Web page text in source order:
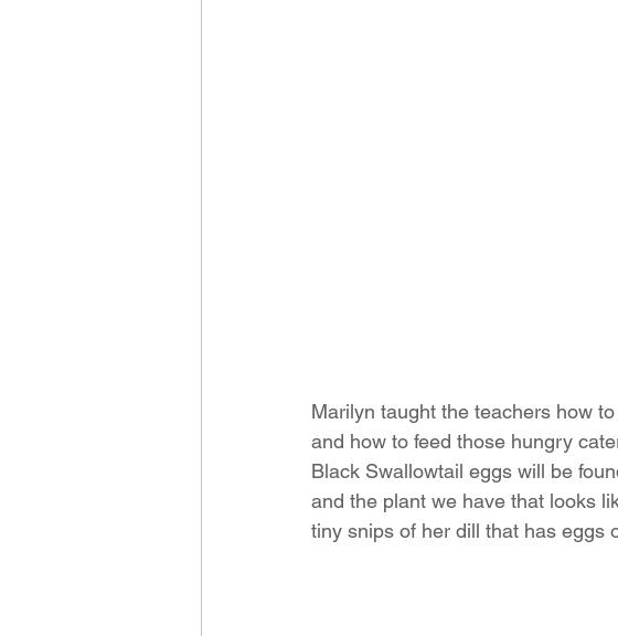
Marilyn taught the teachers how
and how to feed those hungry
Black Swallowtail eggs will be
and the plant we have that looks
tiny snips of her dill that has eggs